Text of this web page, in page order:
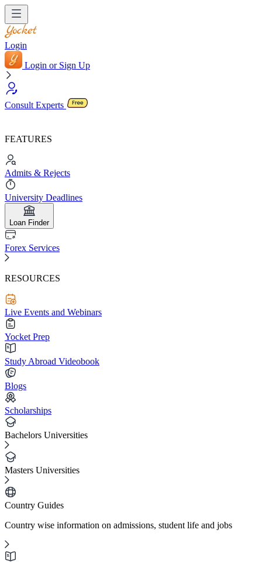
Login
Login or Sign Up
Consult Experts
FEATURES
Admits & Rejects
University Deadlines
Loan Finder
Forex Services
RESOURCES
Live Events and Webinars
Yocket Prep
Study Abroad Videobook
Blogs
Scholarships
Bachelors Universities
Masters Universities
Country Guides
Country wise information on admissions, student life and jobs